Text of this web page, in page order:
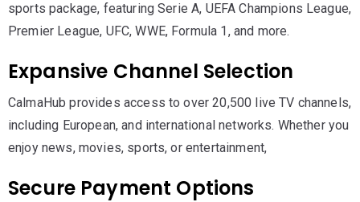
sports package, featuring Serie A, UEFA Champions League,
Premier League, UFC, WWE, Formula 1, and more.
Expansive Channel Selection
CalmaHub provides access to over 20,500 live TV channels,
including European, and international networks. Whether you
enjoy news, movies, sports, or entertainment,
Secure Payment Options